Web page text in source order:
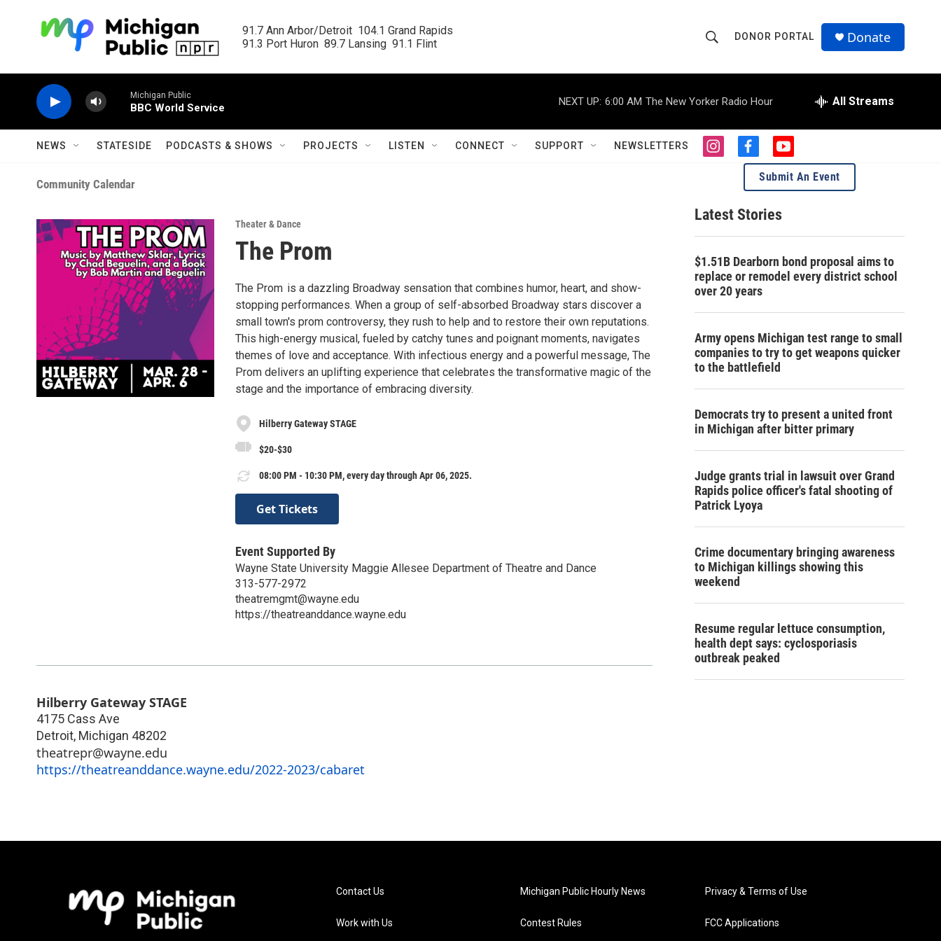
91.7 Ann Arbor/Detroit  104.1 Grand Rapids
91.3 Port Huron  89.7 Lansing  91.1 Flint
h
o
w
S
a
c
r
Q
u
DONOR PORTAL Donate
Michigan Public
BBC World Service
NEXT UP: 6:00 AM The New Yorker Radio Hour All Streams
NEWS STATESIDE PODCASTS & SHOWS PROJECTS LISTEN CONNECT SUPPORT NEWSLETTERS
i
a
g
r
m
f
a
e
b
o
o
y
o
u
t
e
Community Calendar
Theater & Dance
The Prom
The Prom is a dazzling Broadway sensation that combines humor, heart, and show-
stopping performances. When a group of self-absorbed Broadway stars discover a
small town's prom controversy, they rush to help and to restore their own reputations.
This high-energy musical, fueled by catchy tunes and poignant moments, navigates
themes of love and acceptance. With infectious energy and a powerful message, The
Prom delivers an uplifting experience that celebrates the transformative magic of the
stage and the importance of embracing diversity.
Hilberry Gateway STAGE
$20-$30
08:00 PM - 10:30 PM, every day through Apr 06, 2025.
Get Tickets
Event Supported By
Wayne State University Maggie Allesee Department of Theatre and Dance
313-577-2972
theatremgmt@wayne.edu
https://theatreanddance.wayne.edu
Hilberry Gateway STAGE
4175 Cass Ave
Detroit, Michigan 48202
theatrepr@wayne.edu
https://theatreanddance.wayne.edu/2022-2023/cabaret
Submit An Event
Latest Stories
$1.51B Dearborn bond proposal aims to
replace or remodel every district school
over 20 years
Army opens Michigan test range to small
companies to try to get weapons quicker
to the battlefield
Democrats try to present a united front
in Michigan after bitter primary
Judge grants trial in lawsuit over Grand
Rapids police officer's fatal shooting of
Patrick Lyoya
Crime documentary bringing awareness
to Michigan killings showing this
weekend
Resume regular lettuce consumption,
health dept says: cyclosporiasis
outbreak peaked
Contact Us
Work with Us
Michigan Public Hourly News
Contest Rules
Privacy & Terms of Use
FCC Applications